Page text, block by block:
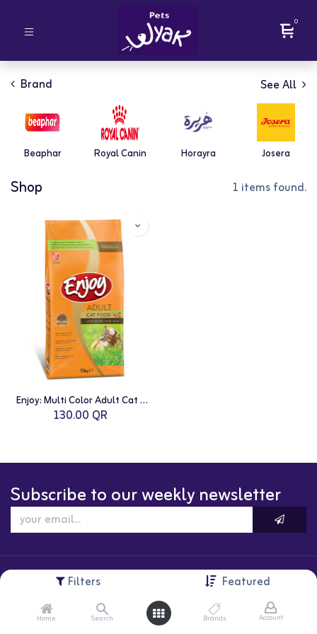
Filters Featured
Home Search Brands Account
0
Brand See All
Beaphar Royal Canin Horayra Josera
Shop 1 items found.
Enjoy: Multi Color Adult Cat Food - 15kg | Chicken
130.00 QR
Subscribe to our weekly newsletter